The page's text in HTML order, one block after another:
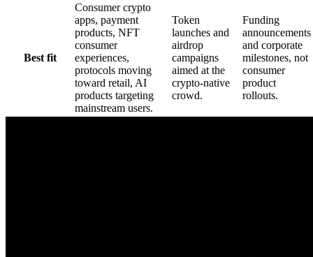
Best fit
Consumer crypto
apps, payment
products, NFT
consumer
experiences,
protocols moving
toward retail, AI
products targeting
mainstream users.
Token
launches and
airdrop
campaigns
aimed at the
crypto-native
crowd.
Funding
announcements
and corporate
milestones, not
consumer
product
rollouts.